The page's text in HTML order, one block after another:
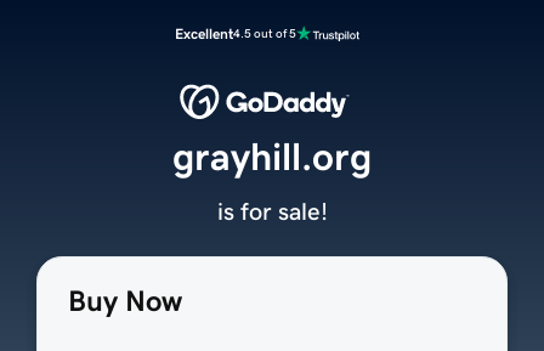
Excellent4.5 out of 5
Buy Now
grayhill.org
is for sale!